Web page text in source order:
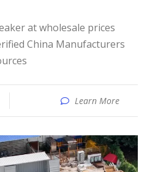
China Manufacturers
Learn More